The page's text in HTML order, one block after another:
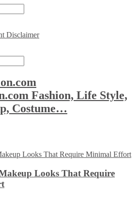
Disclaimer
Fashion, Life Style,
Costume…
Looks That Require